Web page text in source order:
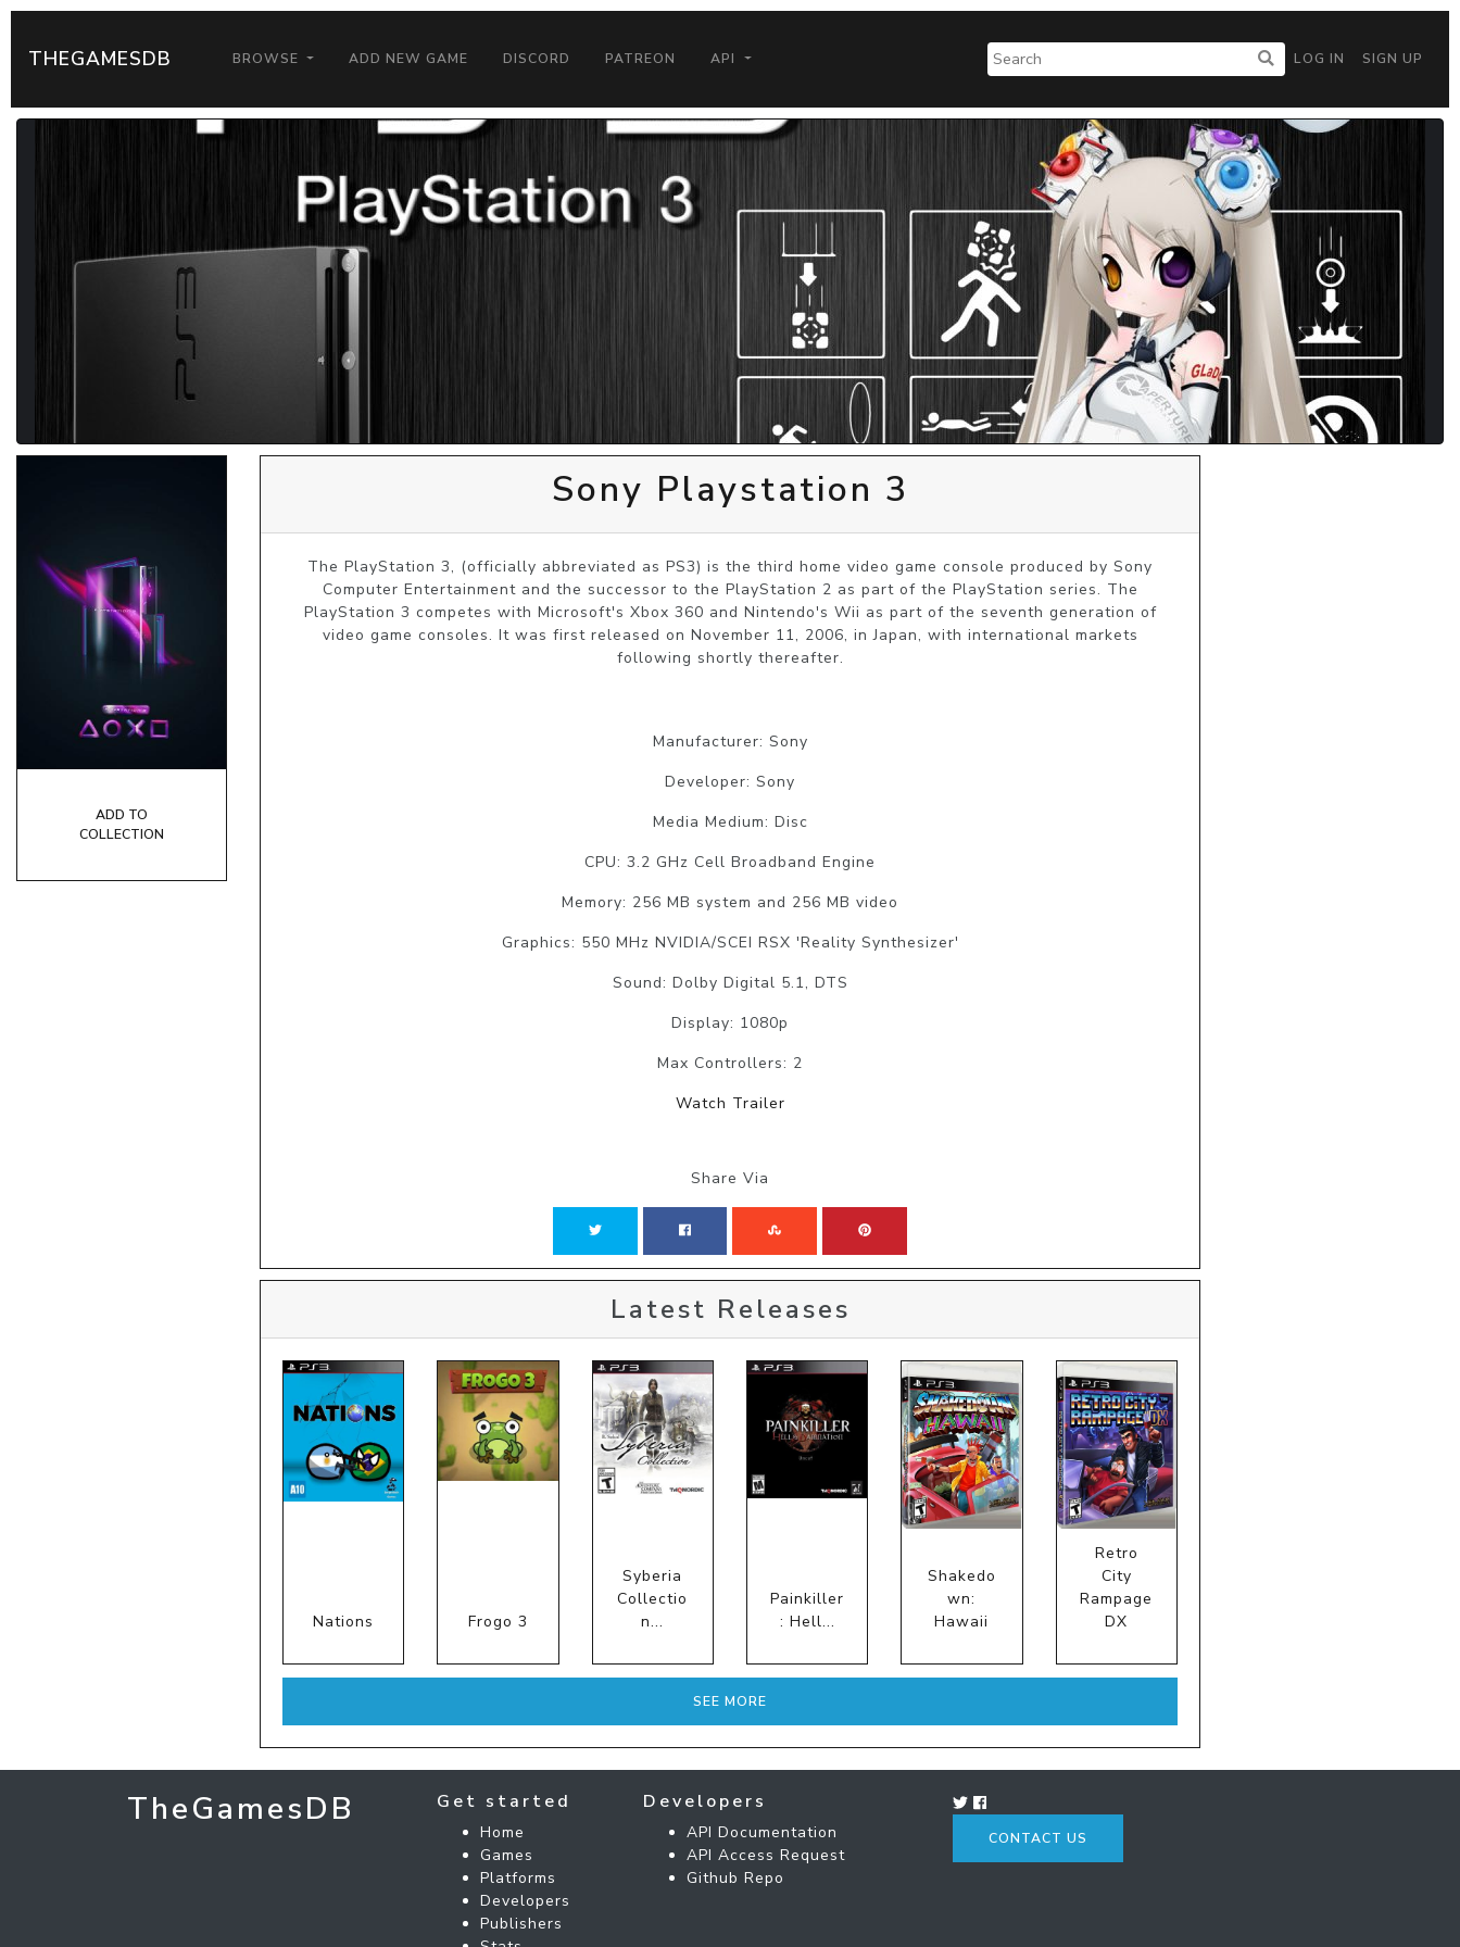
THEGAMESDB BROWSE ADD NEW GAME DISCORD PATREON API LOG IN SIGN UP
ADD TO
COLLECTION
Sony Playstation 3
The PlayStation 3, (officially abbreviated as PS3) is the third home video game console produced by Sony
Computer Entertainment and the successor to the PlayStation 2 as part of the PlayStation series. The
PlayStation 3 competes with Microsoft's Xbox 360 and Nintendo's Wii as part of the seventh generation of
video game consoles. It was first released on November 11, 2006, in Japan, with international markets
following shortly thereafter.
Manufacturer: Sony
Developer: Sony
Media Medium: Disc
CPU: 3.2 GHz Cell Broadband Engine
Memory: 256 MB system and 256 MB video
Graphics: 550 MHz NVIDIA/SCEI RSX 'Reality Synthesizer'
Sound: Dolby Digital 5.1, DTS
Display: 1080p
Max Controllers: 2
Watch Trailer
Share Via
Latest Releases
Nations Frogo 3
Syberia
Collectio
n...
Painkiller
: Hell...
Shakedo
wn:
Hawaii
Retro
City
Rampage
DX
SEE MORE
TheGamesDB Get started
Home
Games
Platforms
Developers
Publishers
Developers
API Documentation
API Access Request
Github Repo
CONTACT US